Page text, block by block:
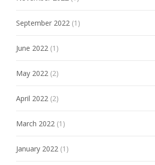
September 2022 (1)
June 2022 (1)
May 2022 (2)
April 2022 (2)
March 2022 (1)
January 2022 (1)